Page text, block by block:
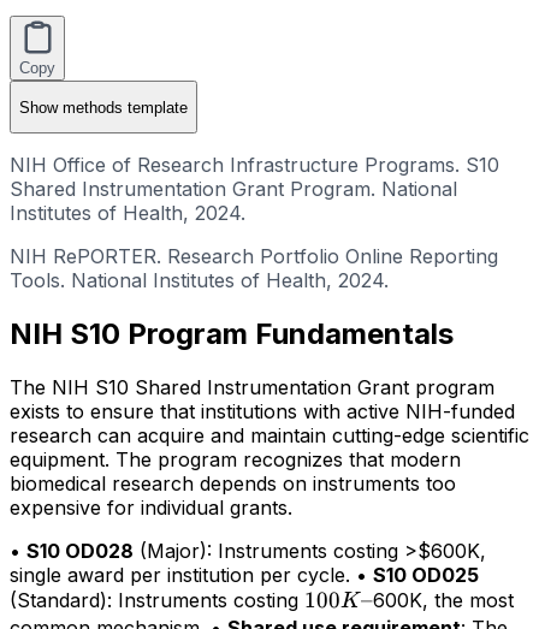
Copy
Showmethods template
NIH Office of Research Infrastructure Programs. S10
Shared Instrumentation Grant Program. National
Institutes of Health, 2024.
NIH RePORTER. Research Portfolio Online Reporting
Tools. National Institutes of Health, 2024.
NIH S10 Program Fundamentals
The NIH S10 Shared Instrumentation Grant program
exists to ensure that institutions with active NIH-funded
research can acquire and maintain cutting-edge scientific
equipment. The program recognizes that modern
biomedical research depends on instruments too
expensive for individual grants.
• S10 OD028 (Major): Instruments costing >$600K,
single award per institution per cycle. • S10 OD025
(Standard): Instruments costing 100K–
100K–600K, the most